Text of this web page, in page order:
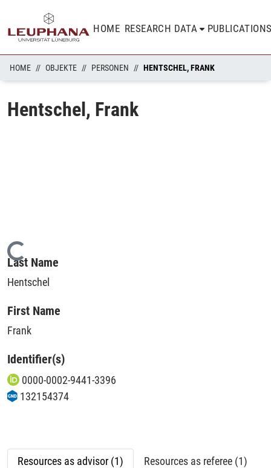
HOME RESEARCH DATA
HOME OBJEKTE PERSONEN HENTSCHEL, FRANK
Hentschel, Frank
Loading...
Last Name
Hentschel
First Name
Frank
Identifier(s)
0000-0002-9441-3396
132154374
Resources as advisor (1) Resources as referee (1)